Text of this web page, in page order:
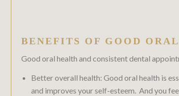
BENEFITS OF GOOD
Good oral health and consistent dental
Better overall health: Good oral health is
and improves your self-esteem. And you